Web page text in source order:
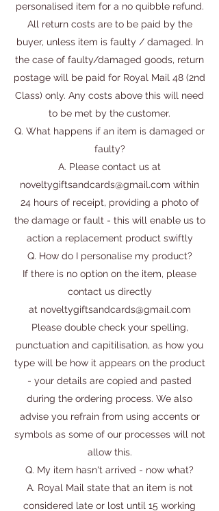
personalised item for a no quibble refund.
All return costs are to be paid by the
buyer, unless item is faulty / damaged. In
the case of faulty/damaged goods, return
postage will be paid for Royal Mail 48 (2nd
Class) only. Any costs above this will need
to be met by the customer.
Q. What happens if an item is damaged or
faulty?
A. Please contact us at
noveltygiftsandcards@gmail.com within
24 hours of receipt, providing a photo of
the damage or fault - this will enable us to
action a replacement product swiftly
Q. How do I personalise my product?
If there is no option on the item, please
contact us directly
at noveltygiftsandcards@gmail.com
Please double check your spelling,
punctuation and capitilisation, as how you
type will be how it appears on the product
- your details are copied and pasted
during the ordering process. We also
advise you refrain from using accents or
symbols as some of our processes will not
allow this.
Q. My item hasn't arrived - now what?
A. Royal Mail state that an item is not
considered late or lost until 15 working